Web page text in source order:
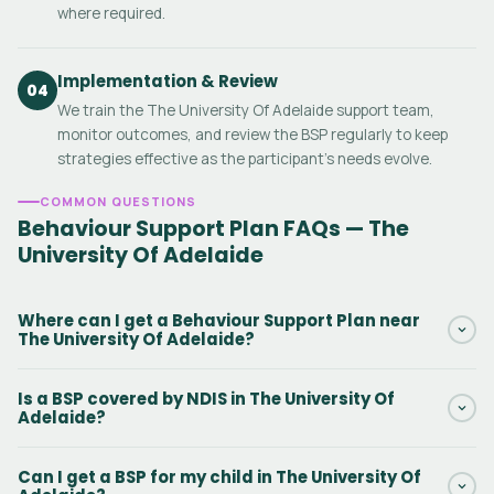
where required.
04 Implementation & Review
We train the The University Of Adelaide support team,
monitor outcomes, and review the BSP regularly to keep
strategies effective as the participant's needs evolve.
COMMON QUESTIONS
Behaviour Support Plan FAQs — The
University Of Adelaide
Where can I get a Behaviour Support Plan near
The University Of Adelaide?
Adelaide and surrounding South Australia areas. Our
Is a BSP covered by NDIS in The University Of
Adelaide?
funded under NDIS Capacity Building — Improved Daily Living,
Can I get a BSP for my child in The University Of